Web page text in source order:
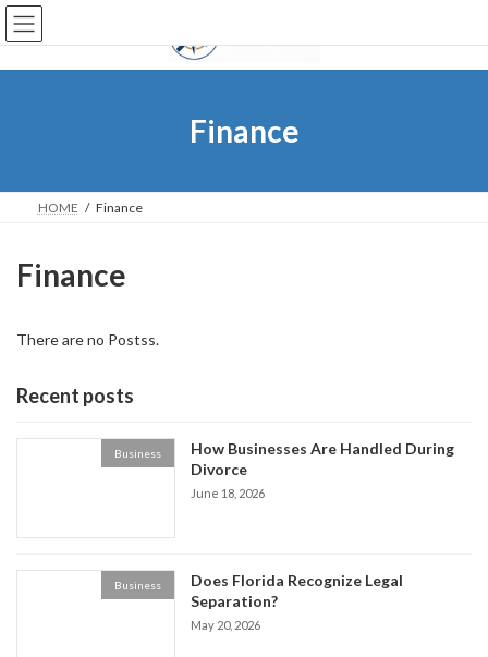
Skip
to
the
Skip
to
the
Finance
HOME Finance
Finance
There are no Postss.
Recent posts
Business
How Businesses Are Handled During
Divorce
June 18, 2026
Business
Does Florida Recognize Legal
Separation?
May 20, 2026